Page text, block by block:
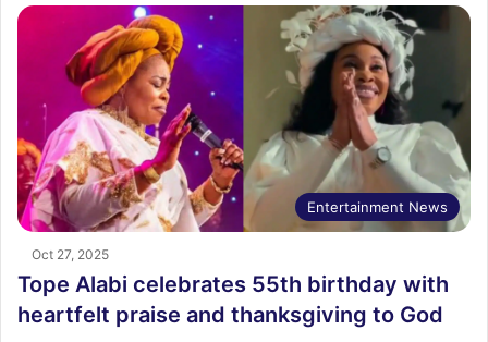
Entertainment News
Oct 27, 2025
Tope Alabi celebrates 55th birthday with
heartfelt praise and thanksgiving to God